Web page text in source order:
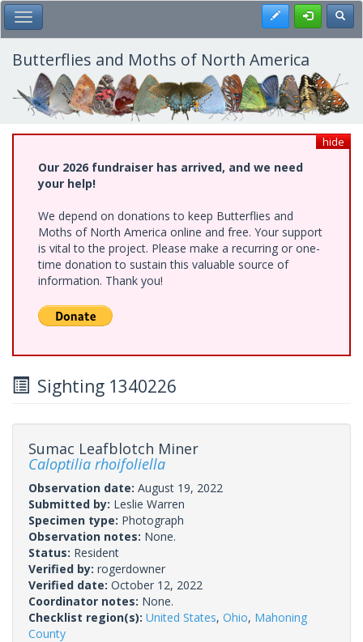
Skip
to
main
content
Toggle Main Menu Register
Butterflies and Moths of North America
hide
Our 2026 fundraiser has arrived, and we need
your help!
We depend on donations to keep Butterflies and
Moths of North America online and free. Your support
is vital to the project. Please make a recurring or one-
time donation to sustain this valuable source of
information. Thank you!
Sighting 1340226
Sumac Leafblotch Miner
Caloptilia rhoifoliella
Observation date: August 19, 2022
Submitted by: Leslie Warren
Specimen type: Photograph
Observation notes: None.
Status: Resident
Verified by: rogerdowner
Verified date: October 12, 2022
Coordinator notes: None.
Checklist region(s): United States, Ohio, Mahoning
County